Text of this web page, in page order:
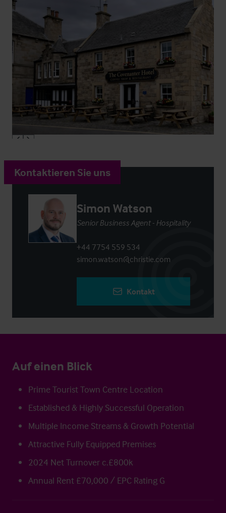
Kontaktieren Sie uns
Simon Watson
Senior Business Agent - Hospitality
+44 7754 559 534
simon.watson@christie.com
Kontakt
Auf einen Blick
Prime Tourist Town Centre Location
Established & Highly Successful Operation
Multiple Income Streams & Growth Potential
Attractive Fully Equipped Premises
2024 Net Turnover c.£800k
Annual Rent £70,000 / EPC Rating G